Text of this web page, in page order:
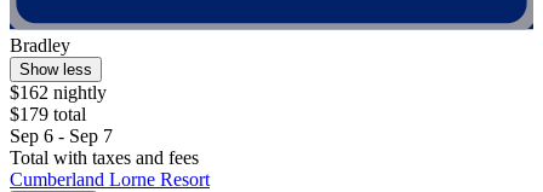
Bradley
Show less
$162 nightly
$179 total
Sep 6 - Sep 7
Total with taxes and fees
Cumberland Lorne Resort